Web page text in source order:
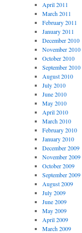
April 2011
March 2011
February 2011
January 2011
December 2010
November 2010
October 2010
September 2010
August 2010
July 2010
June 2010
May 2010
April 2010
March 2010
February 2010
January 2010
December 2009
November 2009
October 2009
September 2009
August 2009
July 2009
June 2009
May 2009
April 2009
March 2009